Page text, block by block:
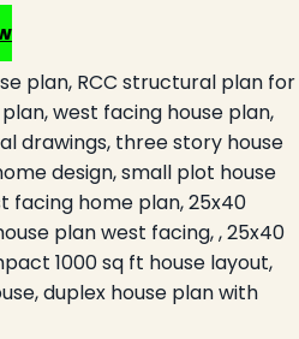
plan, RCC structural plan for
west facing house plan,
drawings, three story house
design, small plot house
facing home plan, 25x40
plan west facing, , 25x40
1000 sq ft house layout,
duplex house plan with